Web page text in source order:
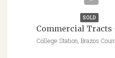
SOLD
College Station, Brazos